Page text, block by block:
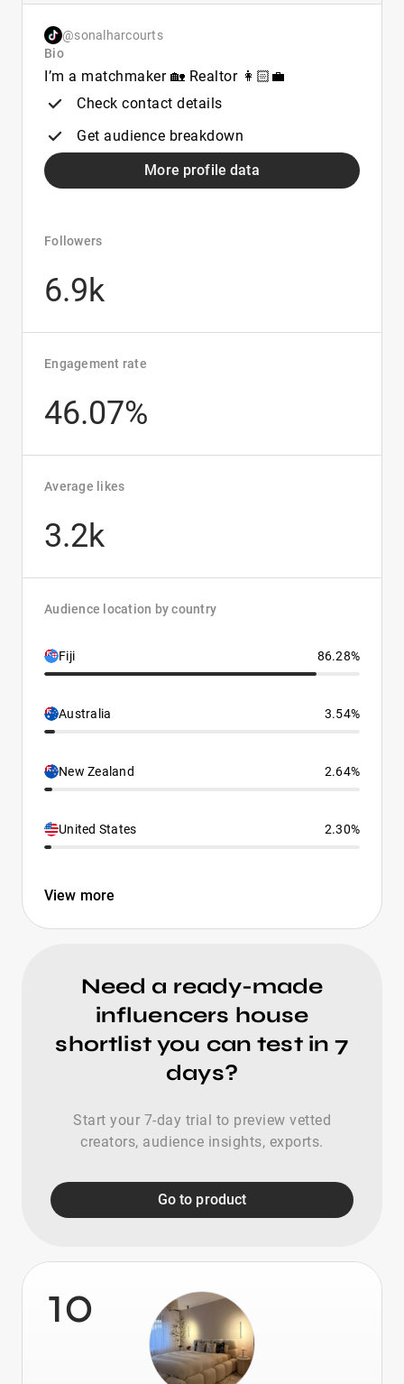
@sonalharcourts
Bio
I’m a matchmaker 🏡 Realtor 👩🏻‍💼
Check contact details
Get audience breakdown
More profile data
Followers
6.9k
Engagement rate
46.07%
Average likes
3.2k
Audience location by country
Fiji 86.28%
Australia 3.54%
New Zealand 2.64%
United States 2.30%
View more
Need a ready-made
influencers house
shortlist you can test in 7
days?
Start your 7-day trial to preview vetted
creators, audience insights, exports.
Go to product
10